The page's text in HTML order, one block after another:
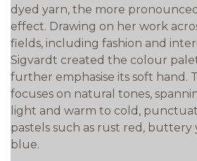
dyed yarn, the more
effect. Drawing on her work
fields, including fashion and
Sigvardt created the colour
further emphasise its soft hand.
focuses on natural tones,
light and warm to cold,
pastels such as rust red, buttery
blue.